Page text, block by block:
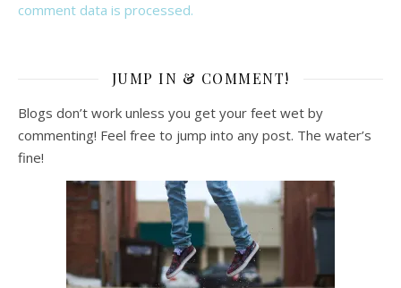
comment data is processed.
JUMP IN & COMMENT!
Blogs don’t work unless you get your feet wet by
commenting! Feel free to jump into any post. The water’s
fine!